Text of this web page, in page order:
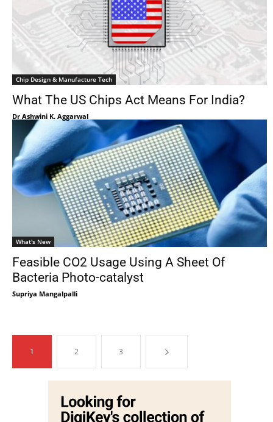
Chip Design & Manufacture Tech
What The US Chips Act Means For India?
Dr Ashwini K. Aggarwal
What's New
Feasible CO2 Usage Using A Sheet Of
Bacteria Photo-catalyst
Supriya Mangalpalli
1 2 3